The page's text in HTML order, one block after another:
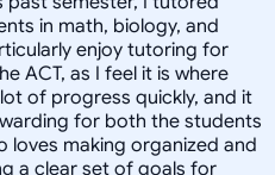
in math, biology, and
enjoy tutoring for
ACT, as I feel it is where
of progress quickly, and it
for both the students
loves making organized and
a clear set of goals for